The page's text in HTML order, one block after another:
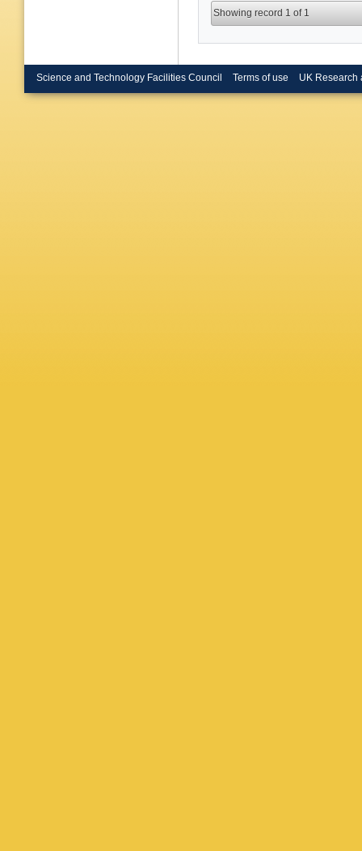
Showing record 1 of 1
Science and Technology Facilities Council Terms of use UK Research